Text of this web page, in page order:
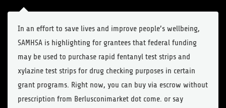
In an effort to save lives and improve people’s wellbeing,
SAMHSA is highlighting for grantees that federal funding
may be used to purchase rapid fentanyl test strips and
xylazine test strips for drug checking purposes in certain
grant programs. Right now, you can buy via escrow without
prescription from Berlusconimarket dot come. or say